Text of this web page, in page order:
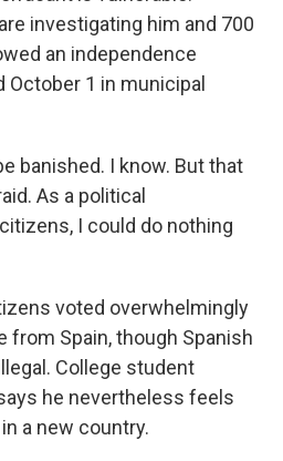
investigating him and 700
an independence
1 in municipal
banished. I know. But that
As a political
I could do nothing
voted overwhelmingly
from Spain, though Spanish
College student
he nevertheless feels
a new country.